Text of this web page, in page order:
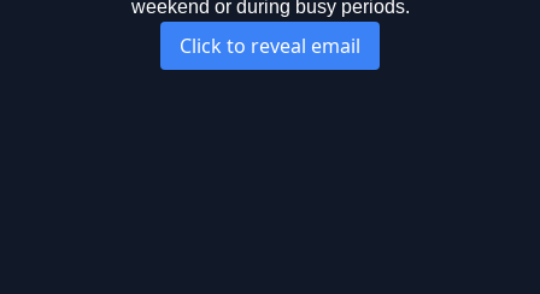
weekend or during busy periods.
Click to reveal email